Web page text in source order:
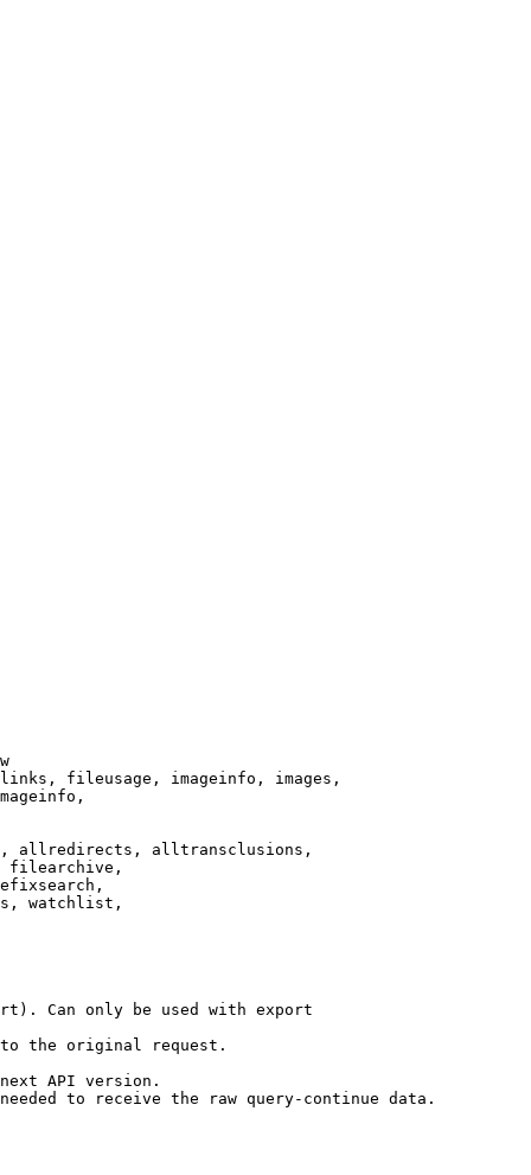
fileusage, imageinfo, images,
allredirects, alltransclusions,
filearchive,
watchlist,
Can only be used with export
the original request.
API version.
to receive the raw query-continue data.